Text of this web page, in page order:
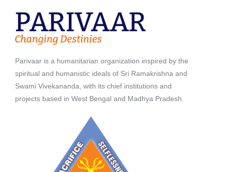
Parivaar is a humanitarian organization inspired by the
spiritual and humanistic ideals of Sri Ramakrishna and
Swami Vivekananda, with its chief institutions and
projects based in West Bengal and Madhya Pradesh.